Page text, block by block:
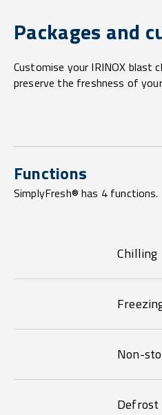
Packages and
Customise your IRINOX blast
preserve the freshness of
Functions
SimplyFresh® has 4 functions.
Chilling
Non-
Defrost